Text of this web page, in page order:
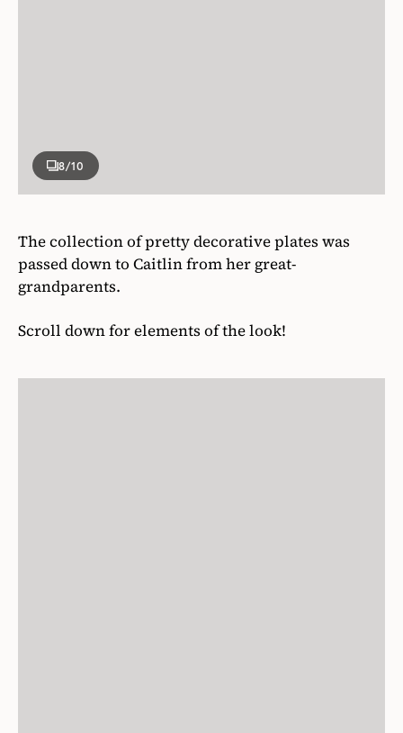
8/10
The collection of pretty decorative plates was
passed down to Caitlin from her great-
grandparents.
Scroll down for elements of the look!